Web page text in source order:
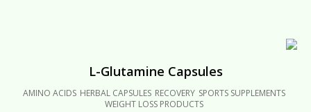
L-Glutamine Capsules
AMINO ACIDS HERBAL CAPSULES RECOVERY SPORTS SUPPLEMENTS
WEIGHT LOSS PRODUCTS